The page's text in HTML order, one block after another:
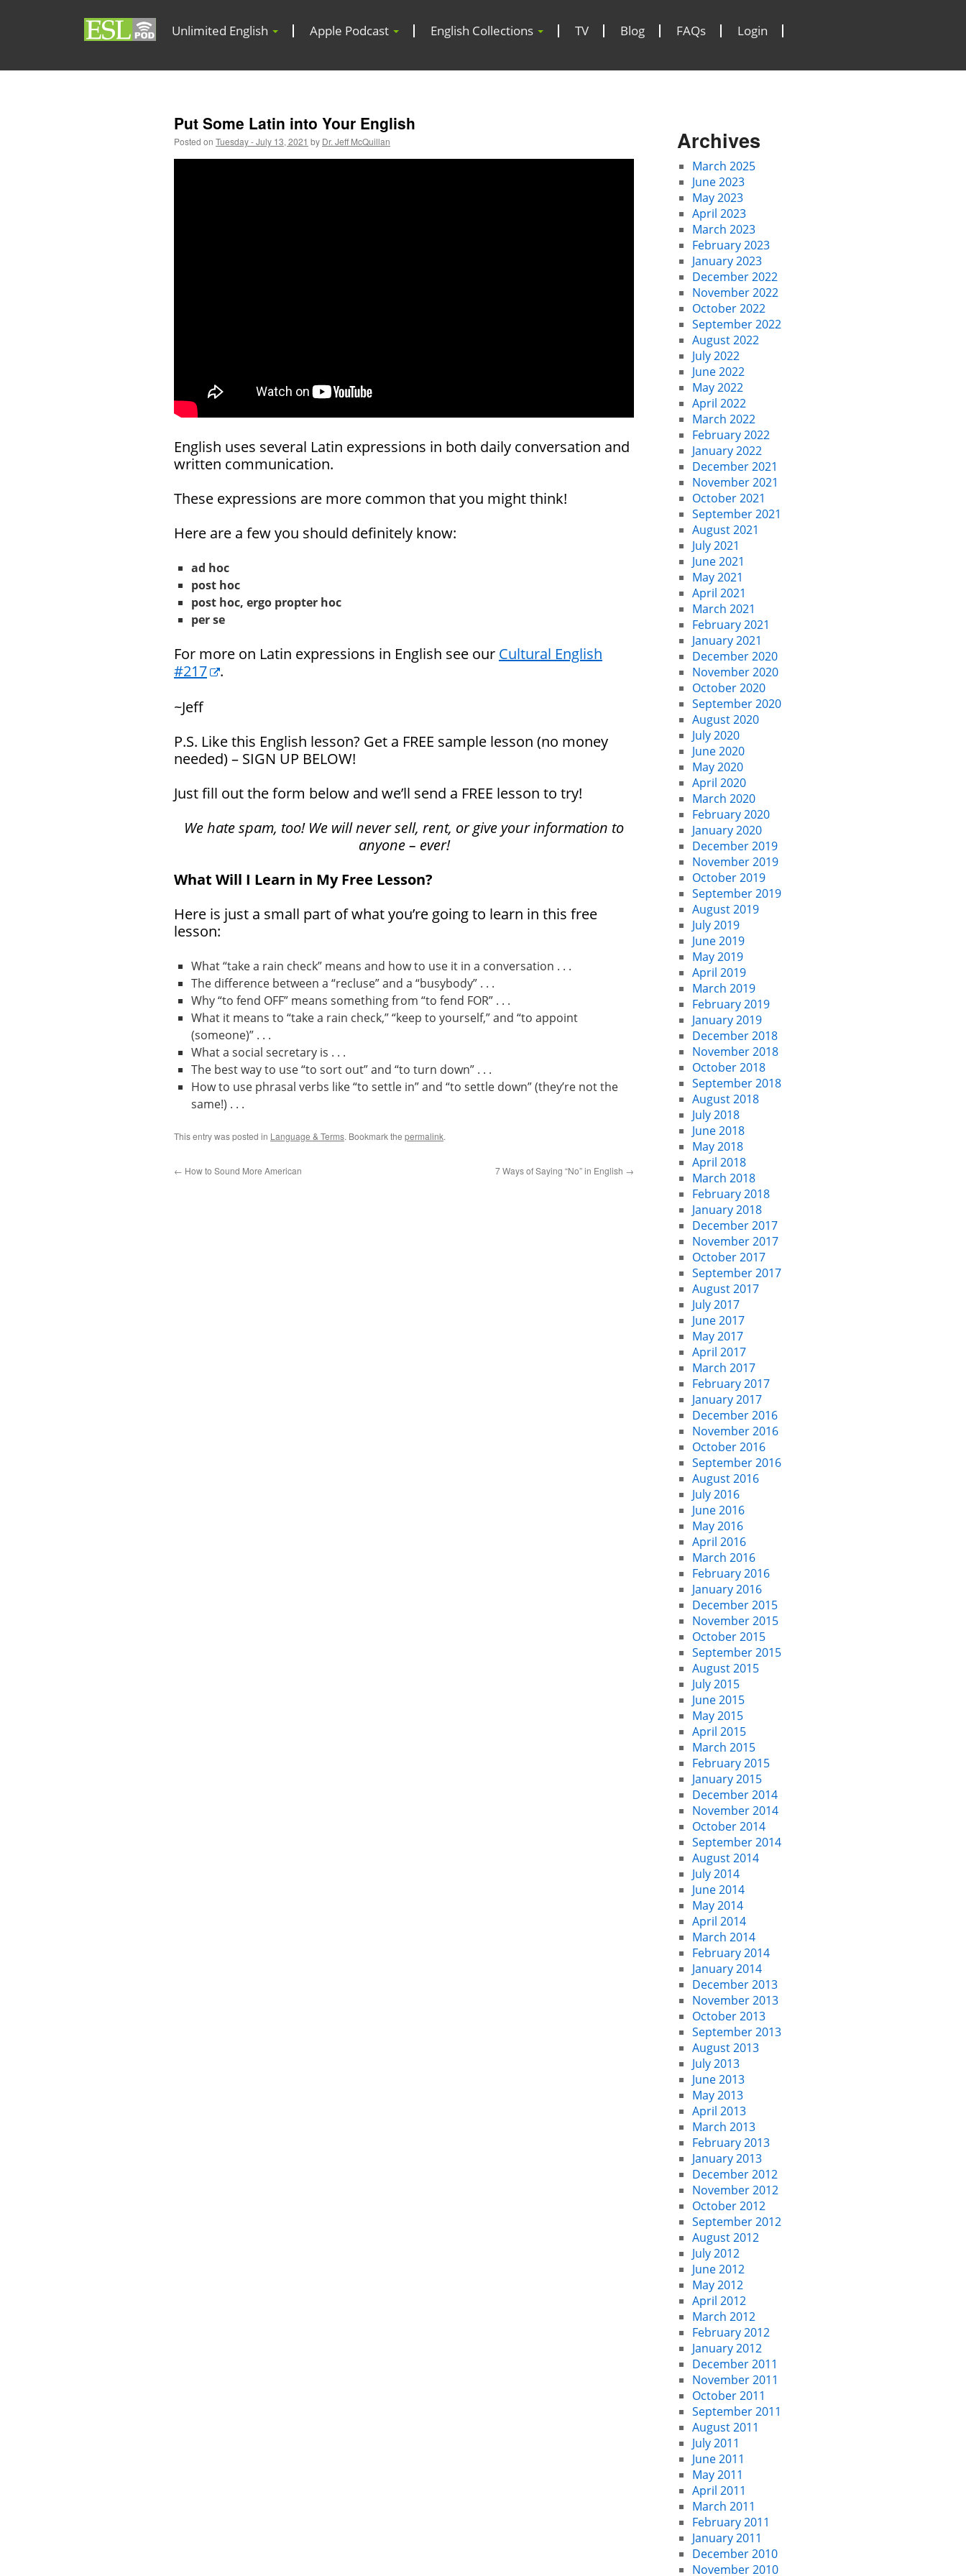
Unlimited English Apple Podcast English Collections TV Blog FAQs Login
Put Some Latin into Your English
Posted on Tuesday - July 13, 2021 by Dr. Jeff McQuillan
English uses several Latin expressions in both daily conversation and
written communication.
These expressions are more common that you might think!
Here are a few you should definitely know:
ad hoc
post hoc
post hoc, ergo propter hoc
per se
For more on Latin expressions in English see our Cultural English
#217
.
~Jeff
P.S. Like this English lesson? Get a FREE sample lesson (no money
needed) – SIGN UP BELOW!
Just fill out the form below and we’ll send a FREE lesson to try!
We hate spam, too! We will never sell, rent, or give your information to
anyone – ever!
What Will I Learn in My Free Lesson?
Here is just a small part of what you’re going to learn in this free
lesson:
What “take a rain check” means and how to use it in a conversation . . .
The difference between a “recluse” and a “busybody” . . .
Why “to fend OFF” means something from “to fend FOR” . . .
What it means to “take a rain check,” “keep to yourself,” and “to appoint
(someone)” . . .
What a social secretary is . . .
The best way to use “to sort out” and “to turn down” . . .
How to use phrasal verbs like “to settle in” and “to settle down” (they’re not the
same!) . . .
This entry was posted in Language & Terms. Bookmark the permalink.
← How to Sound More American 7 Ways of Saying “No” in English →
Archives
March 2025
June 2023
May 2023
April 2023
March 2023
February 2023
January 2023
December 2022
November 2022
October 2022
September 2022
August 2022
July 2022
June 2022
May 2022
April 2022
March 2022
February 2022
January 2022
December 2021
November 2021
October 2021
September 2021
August 2021
July 2021
June 2021
May 2021
April 2021
March 2021
February 2021
January 2021
December 2020
November 2020
October 2020
September 2020
August 2020
July 2020
June 2020
May 2020
April 2020
March 2020
February 2020
January 2020
December 2019
November 2019
October 2019
September 2019
August 2019
July 2019
June 2019
May 2019
April 2019
March 2019
February 2019
January 2019
December 2018
November 2018
October 2018
September 2018
August 2018
July 2018
June 2018
May 2018
April 2018
March 2018
February 2018
January 2018
December 2017
November 2017
October 2017
September 2017
August 2017
July 2017
June 2017
May 2017
April 2017
March 2017
February 2017
January 2017
December 2016
November 2016
October 2016
September 2016
August 2016
July 2016
June 2016
May 2016
April 2016
March 2016
February 2016
January 2016
December 2015
November 2015
October 2015
September 2015
August 2015
July 2015
June 2015
May 2015
April 2015
March 2015
February 2015
January 2015
December 2014
November 2014
October 2014
September 2014
August 2014
July 2014
June 2014
May 2014
April 2014
March 2014
February 2014
January 2014
December 2013
November 2013
October 2013
September 2013
August 2013
July 2013
June 2013
May 2013
April 2013
March 2013
February 2013
January 2013
December 2012
November 2012
October 2012
September 2012
August 2012
July 2012
June 2012
May 2012
April 2012
March 2012
February 2012
January 2012
December 2011
November 2011
October 2011
September 2011
August 2011
July 2011
June 2011
May 2011
April 2011
March 2011
February 2011
January 2011
December 2010
November 2010